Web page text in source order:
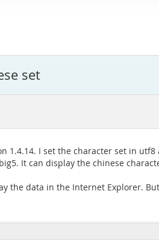
set
1.4.14. I set the character set in
It can display the chinese
the data in the Internet Explorer.